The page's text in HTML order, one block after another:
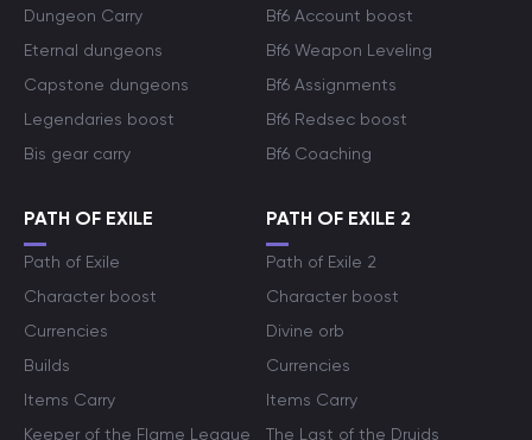
Dungeon Carry
Eternal dungeons
Capstone dungeons
Legendaries boost
Bis gear carry
Bf6 Account boost
Bf6 Weapon Leveling
Bf6 Assignments
Bf6 Redsec boost
Bf6 Coaching
PATH OF EXILE
Path of Exile
Character boost
Currencies
Builds
Items Carry
Keeper of the Flame League
PATH OF EXILE 2
Path of Exile 2
Character boost
Divine orb
Currencies
Items Carry
The Last of the Druids